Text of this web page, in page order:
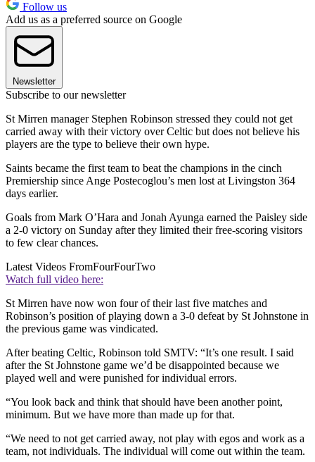
Follow us
Add us as a preferred source on Google
Newsletter
Subscribe to our newsletter
St Mirren manager Stephen Robinson stressed they could not get
carried away with their victory over Celtic but does not believe his
players are the type to believe their own hype.
Saints became the first team to beat the champions in the cinch
Premiership since Ange Postecoglou’s men lost at Livingston 364
days earlier.
Goals from Mark O’Hara and Jonah Ayunga earned the Paisley side
a 2-0 victory on Sunday after they limited their free-scoring visitors
to few clear chances.
Latest Videos FromFourFourTwo
Watch full video here:
St Mirren have now won four of their last five matches and
Robinson’s position of playing down a 3-0 defeat by St Johnstone in
the previous game was vindicated.
After beating Celtic, Robinson told SMTV: “It’s one result. I said
after the St Johnstone game we’d be disappointed because we
played well and were punished for individual errors.
“You look back and think that should have been another point,
minimum. But we have more than made up for that.
“We need to not get carried away, not play with egos and work as a
team, not individuals. The individual will come out within the team.